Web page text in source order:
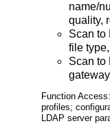
name/
quality,
Scan to
file
Scan to
Function
profiles;
LDAP server